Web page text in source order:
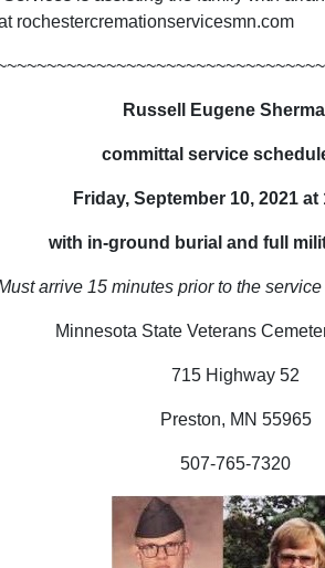
rochestercremationservicesmn.com
Russell Eugene
committal service
Friday, September 10, 2021 at
with in-ground burial and full
arrive 15 minutes prior to the
Minnesota State Veterans
715 Highway 52
Preston, MN 55965
507-765-7320